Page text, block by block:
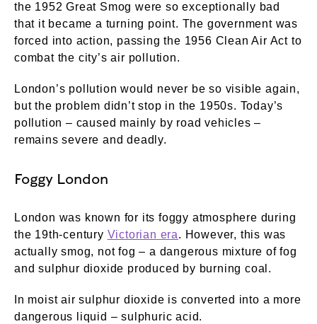
the 1952 Great Smog were so exceptionally bad
that it became a turning point. The government was
forced into action, passing the 1956 Clean Air Act to
combat the city’s air pollution.
London’s pollution would never be so visible again,
but the problem didn’t stop in the 1950s. Today’s
pollution – caused mainly by road vehicles –
remains severe and deadly.
Foggy London
London was known for its foggy atmosphere during
the 19th-century Victorian era. However, this was
actually smog, not fog – a dangerous mixture of fog
and sulphur dioxide produced by burning coal.
In moist air sulphur dioxide is converted into a more
dangerous liquid – sulphuric acid.